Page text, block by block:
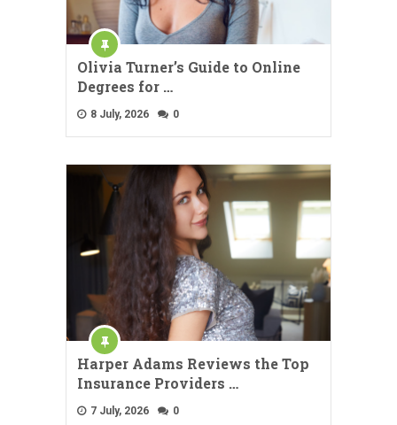
Olivia Turner’s Guide to Online
Degrees for …
8 July, 2026 0
Harper Adams Reviews the Top
Insurance Providers …
7 July, 2026 0